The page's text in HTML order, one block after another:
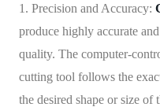
1. Precision and Accuracy:
produce highly accurate
quality. The computer-
cutting tool follows the
the desired shape or size of